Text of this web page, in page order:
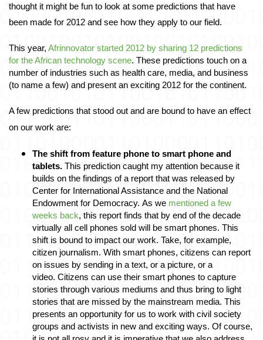
thought it might be fun to look at some predictions that have
been made for 2012 and see how they apply to our field.
This year, Afrinnovator started 2012 by sharing 12 predictions
for the African technology scene. These predictions touch on a
number of industries such as health care, media, and business
(to name a few) and present an exciting 2012 for the continent.
A few predictions that stood out and are bound to have an effect
on our work are:
The shift from feature phone to smart phone and
tablets. This prediction caught my attention because it
builds on the findings of a report that was released by
Center for International Assistance and the National
Endowment for Democracy. As we mentioned a few
weeks back, this report finds that by end of the decade
virtually all cell phones sold will be smart phones. This
shift is bound to impact our work. Take, for example,
citizen journalism. With smart phones, citizens can report
on issues by sending in a text, or a picture, or a
video. Citizens can use their smart phones to capture
stories through various mediums and thus bring to light
stories that are missed by the mainstream media. This
presents an opportunity for us to work with civil society
groups and activists in new and exciting ways. Of course,